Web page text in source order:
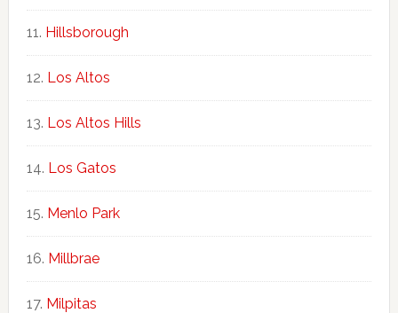
Hillsborough
Los Altos
Los Altos Hills
Los Gatos
Menlo Park
Millbrae
Milpitas